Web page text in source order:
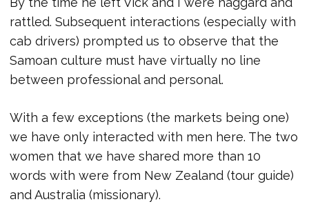
rattled. Subsequent interactions (especially with
cab drivers) prompted us to observe that the
Samoan culture must have virtually no line
between professional and personal.
With a few exceptions (the markets being one)
we have only interacted with men here. The two
women that we have shared more than 10
words with were from New Zealand (tour guide)
and Australia (missionary).